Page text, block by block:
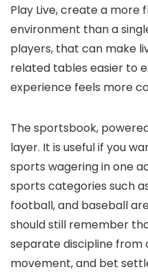
Play Live, create a more
environment than a
players, that can make
related tables easier to
experience feels more
The sportsbook,
layer. It is useful if you
sports wagering in one
sports categories such
football, and baseball
should still remember
separate discipline from
movement, and bet